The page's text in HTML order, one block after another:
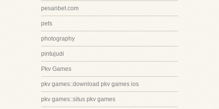
pesanbet.com
pets
photography
pintujudi
Pkv Games
pkv games::download pkv games ios
pkv games::situs pkv games